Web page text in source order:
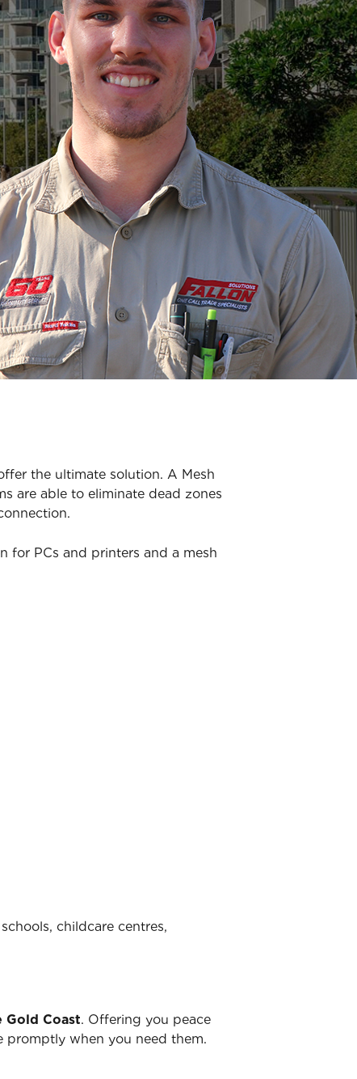
the ultimate solution. A Mesh
are able to eliminate dead zones
for PCs and printers and a mesh
childcare centres,
Gold Coast. Offering you peace
promptly when you need them.